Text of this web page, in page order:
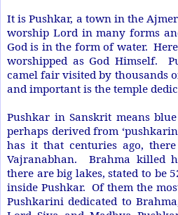
It is Pushkar, a town in the Ajmer
worship Lord in many forms
God is in the form of water.
worshipped as God Himself.
camel fair visited by thousands
and important is the temple
Pushkar in Sanskrit means
perhaps derived from
has it that centuries ago,
Vajranabhan. Brahma killed
there are big lakes, stated to be
inside Pushkar. Of them the
Pushkarini dedicated to